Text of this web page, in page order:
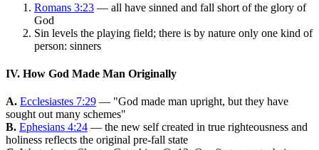
Romans 3:23 — all have sinned and fall short of the glory of
God
Sin levels the playing field; there is by nature only one kind of
person: sinners
IV. How God Made Man Originally
A. Ecclesiastes 7:29 — "God made man upright, but they have
sought out many schemes"
B. Ephesians 4:24 — the new self created in true righteousness and
holiness reflects the original pre-fall state